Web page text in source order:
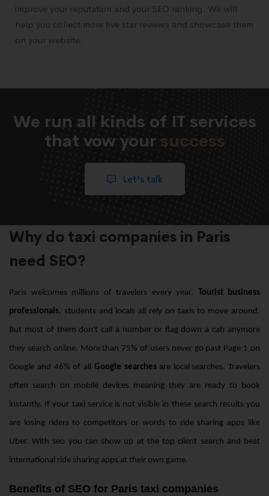
improve your reputation and your SEO ranking. We will
help you collect more five star reviews and showcase them
on your website.
We run all kinds of IT services
that vow your success
Let's talk
Why do taxi companies in Paris
need SEO?
Paris welcomes millions of travelers every year. Tourist business
professionals, students and locals all rely on taxis to move around.
But most of them don't call a number or flag down a cab anymore
they search online. More than 75% of users never go past Page 1 on
Google and 46% of all Google searchesare local searches. Travelers
often search on mobile devices meaning they are ready to book
instantly. If your taxi service is not visible in these search results you
are losing riders to competitors or words to ride sharing apps like
Uber. With seo you can show up at the top client search and beat
international ride sharing apps at their own game.
Benefits of SEO for Paris taxi companies